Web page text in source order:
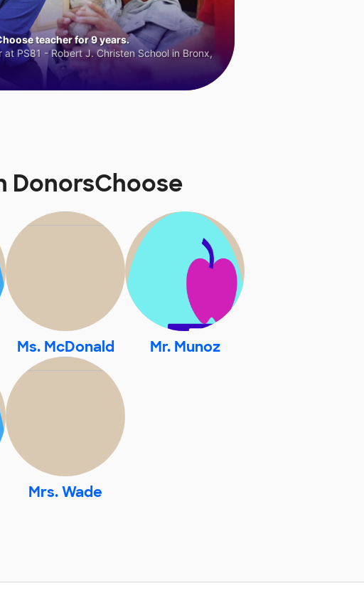
teacher for 9 years.
PS81 - Robert J. Christen School in Bronx,
DonorsChoose
Ms. McDonald Mr. Munoz
Mrs. Wade